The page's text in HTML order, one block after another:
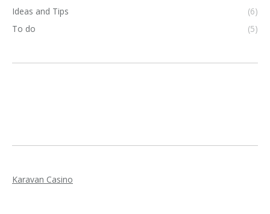
Ideas and Tips
(6)
To do
(5)
Karavan Casino